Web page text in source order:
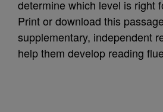
determine which level is right
Print or download this
supplementary, independent
help them develop reading